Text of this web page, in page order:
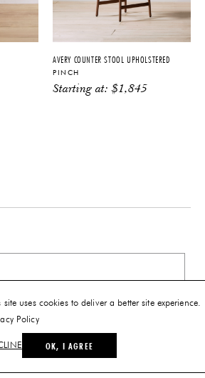
IMPORT FEE DISCLAIMER
Price may vary due to applicable
details.
AVERY COUNTER STOOL UPHOLSTERED
PINCH
Starting at:$1,845
site uses cookies to deliver a better site experience.
Policy
OK, I AGREE